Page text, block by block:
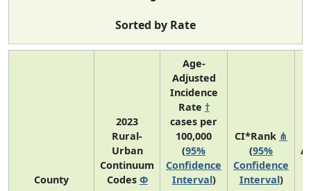
Sorted by Rate
County
2023
Rural-
Urban
Continuum
Codes Φ
Age-
Adjusted
Incidence
Rate †
cases per
100,000
(95%
Confidence
Interval)
CI*Rank ⋔
(95%
Confidence
Interval)